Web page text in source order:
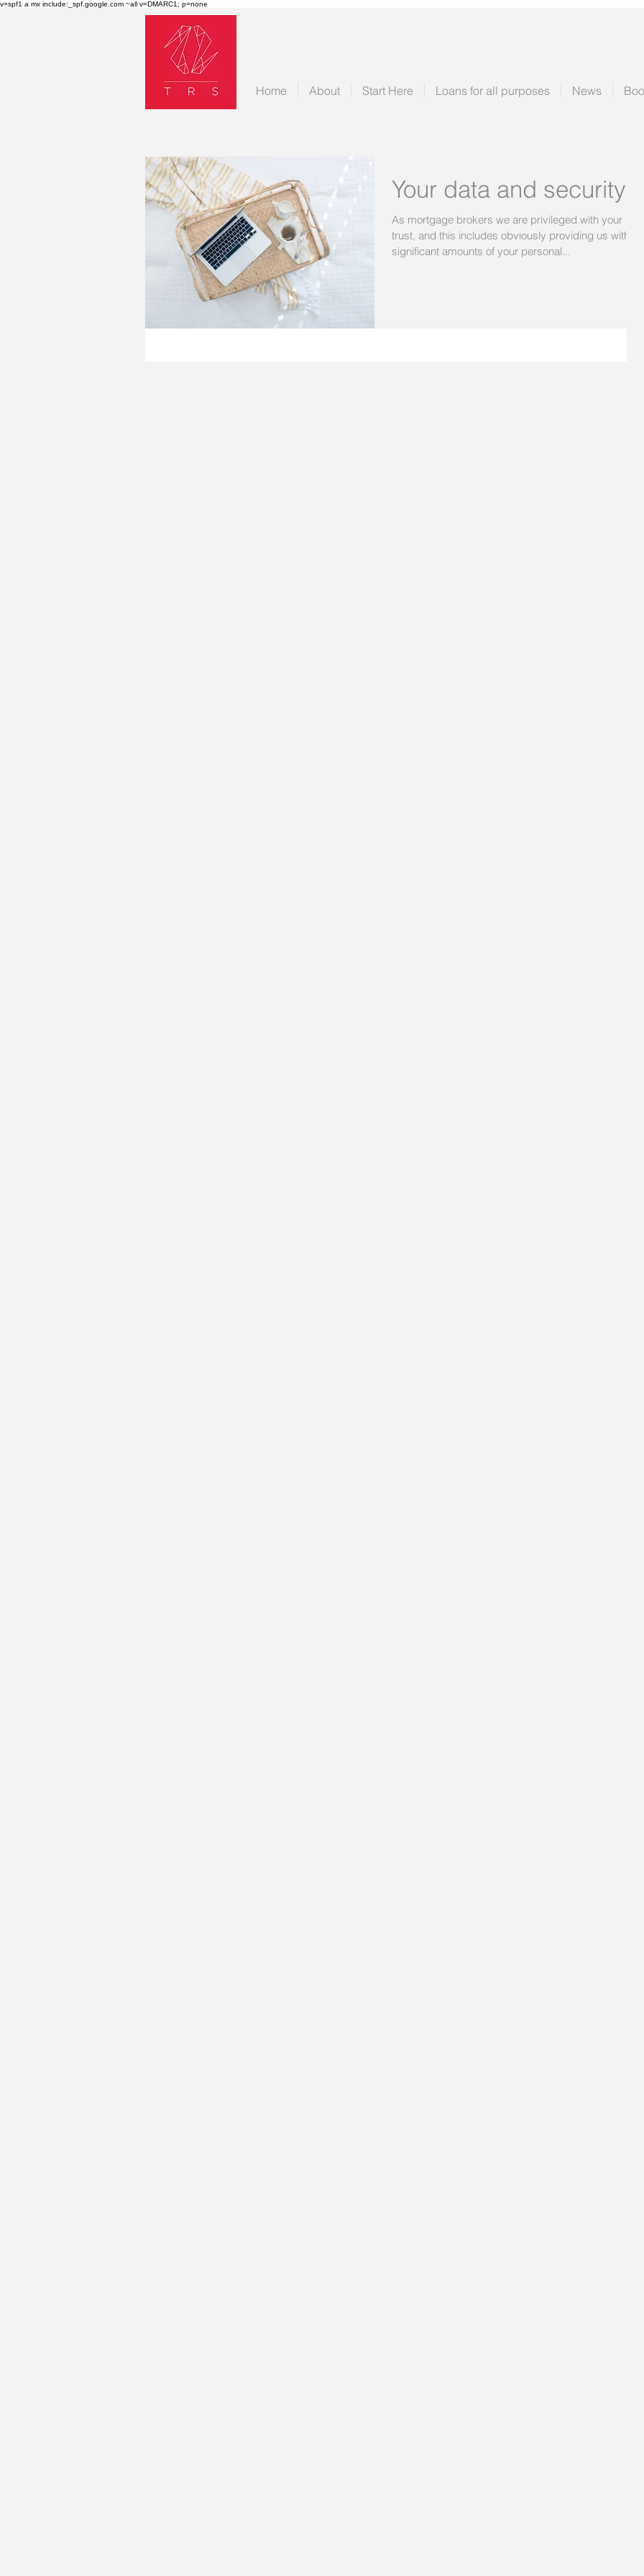
v=spf1 a mx include:_spf.google.com ~all v=DMARC1; p=none
Home About Start Here Loans for all purposes News
Your data and security
As mortgage brokers we are privileged with your
trust, and this includes obviously providing us with
significant amounts of your personal...